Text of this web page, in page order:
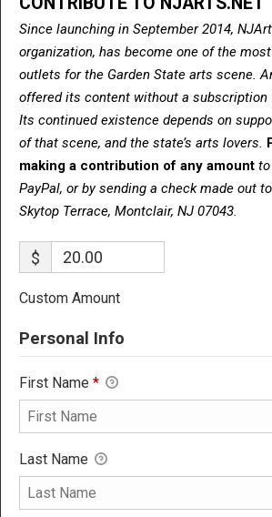
Since launching in September 2014,
organization, has become one of the
outlets for the Garden State arts scene.
offered its content without a subscription
Its continued existence depends on
of that scene, and the state’s arts lovers.
making a contribution of any amount
PayPal, or by sending a check made out
Skytop Terrace, Montclair, NJ 07043.
$
Custom Amount
Personal Info
First Name *
Last Name